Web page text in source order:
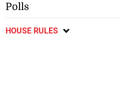
Polls
HOUSE RULES